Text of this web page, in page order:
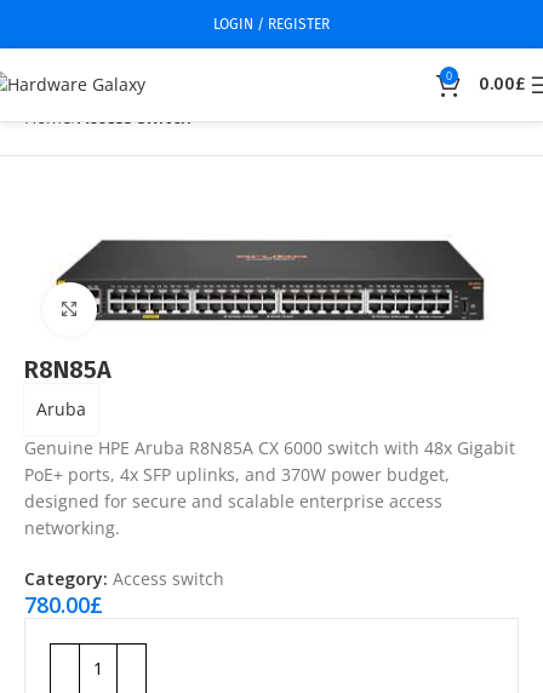
LOGIN / REGISTER
0 0.00£
Home Access switch
Click to enlarge
R8N85A
Aruba
Genuine HPE Aruba R8N85A CX 6000 switch with 48x Gigabit
PoE+ ports, 4x SFP uplinks, and 370W power budget,
designed for secure and scalable enterprise access
networking.
Category: Access switch
780.00£